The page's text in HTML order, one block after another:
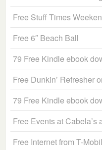
Free Stuff Times
Free 6″ Beach Ball
79 Free Kindle ebook
Free Dunkin’ Refresher
79 Free Kindle ebook
Free Events at
Free Internet from T-